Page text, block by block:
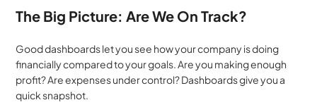
The Big Picture: Are We On Track?
Good dashboards let you see how your company is doing
financially compared to your goals. Are you making enough
profit? Are expenses under control? Dashboards give you a
quick snapshot.